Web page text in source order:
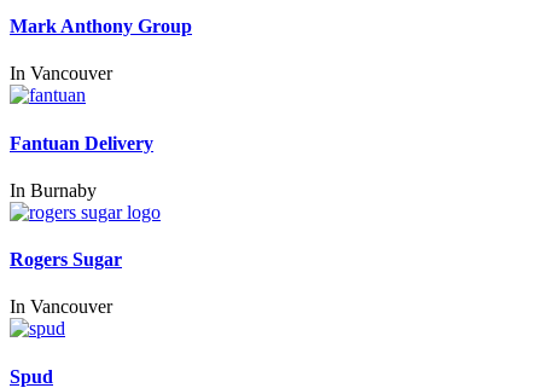
Mark Anthony Group
In Vancouver
Fantuan Delivery
In Burnaby
Rogers Sugar
In Vancouver
Spud